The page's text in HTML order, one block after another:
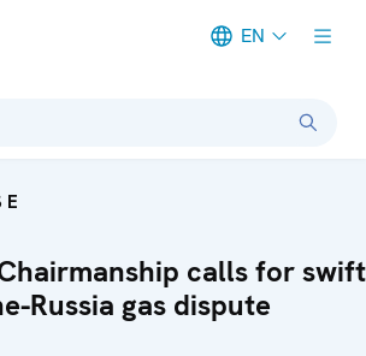
EN
calls for swift
Russia gas dispute